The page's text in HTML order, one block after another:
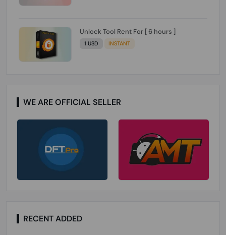
Unlock Tool Rent For [ 6 hours ]
1 USD INSTANT
WE ARE OFFICIAL SELLER
RECENT ADDED